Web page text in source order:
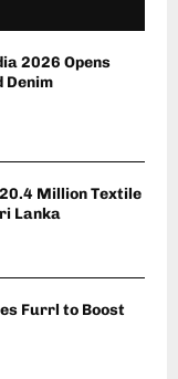
2026 Opens
Denim
Million Textile
Lanka
Furrl to Boost